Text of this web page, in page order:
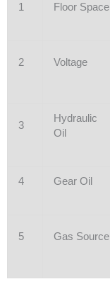
1 Floor Space
2 Voltage
3
Hydraulic
Oil
4 Gear Oil
5 Gas Source